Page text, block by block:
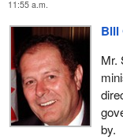
section 690 to be
portfolio. I will deal
very carefully and I
with standard
11:55 a.m.
Bill
Mr.
by.